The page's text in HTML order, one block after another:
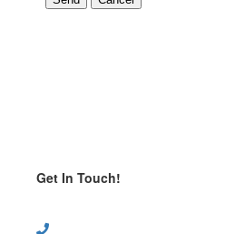
Get In Touch!